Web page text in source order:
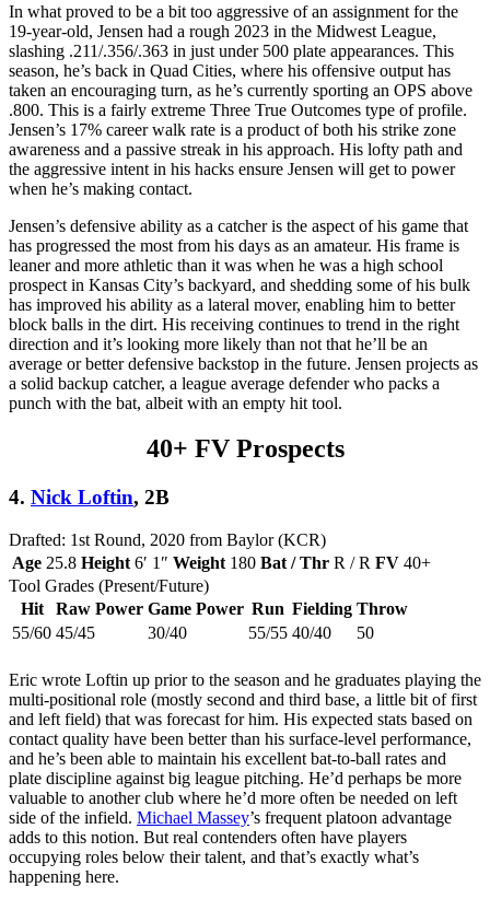
In what proved to be a bit too aggressive of an assignment for the
19-year-old, Jensen had a rough 2023 in the Midwest League,
slashing .211/.356/.363 in just under 500 plate appearances. This
season, he’s back in Quad Cities, where his offensive output has
taken an encouraging turn, as he’s currently sporting an OPS above
.800. This is a fairly extreme Three True Outcomes type of profile.
Jensen’s 17% career walk rate is a product of both his strike zone
awareness and a passive streak in his approach. His lofty path and
the aggressive intent in his hacks ensure Jensen will get to power
when he’s making contact.
Jensen’s defensive ability as a catcher is the aspect of his game that
has progressed the most from his days as an amateur. His frame is
leaner and more athletic than it was when he was a high school
prospect in Kansas City’s backyard, and shedding some of his bulk
has improved his ability as a lateral mover, enabling him to better
block balls in the dirt. His receiving continues to trend in the right
direction and it’s looking more likely than not that he’ll be an
average or better defensive backstop in the future. Jensen projects as
a solid backup catcher, a league average defender who packs a
punch with the bat, albeit with an empty hit tool.
40+ FV Prospects
4. Nick Loftin, 2B
Drafted: 1st Round, 2020 from Baylor (KCR)
Age 25.8 Height 6′ 1″ Weight 180 Bat / Thr R / R FV 40+
Tool Grades (Present/Future)
Hit
Raw Power Game Power Run Fielding Throw
55/60 45/45 30/40 55/55 40/40 50
Eric wrote Loftin up prior to the season and he graduates playing the
multi-positional role (mostly second and third base, a little bit of first
and left field) that was forecast for him. His expected stats based on
contact quality have been better than his surface-level performance,
and he’s been able to maintain his excellent bat-to-ball rates and
plate discipline against big league pitching. He’d perhaps be more
valuable to another club where he’d more often be needed on left
side of the infield. Michael Massey’s frequent platoon advantage
adds to this notion. But real contenders often have players
occupying roles below their talent, and that’s exactly what’s
happening here.